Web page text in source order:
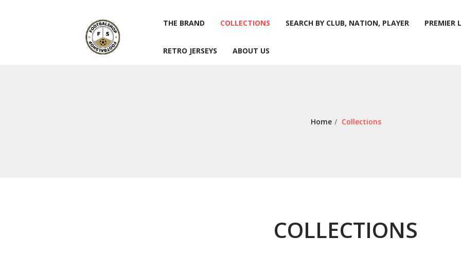
THE BRAND COLLECTIONS SEARCH BY CLUB, NATION, PLAYER PREMIER
RETRO JERSEYS ABOUT US
Home / Collections
COLLECTIONS